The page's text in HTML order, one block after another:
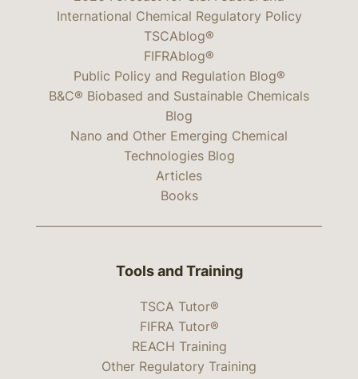
International Chemical Regulatory Policy
TSCAblog®
FIFRAblog®
Public Policy and Regulation Blog®
B&C® Biobased and Sustainable Chemicals
Blog
Nano and Other Emerging Chemical
Technologies Blog
Articles
Books
Tools and Training
TSCA Tutor®
FIFRA Tutor®
REACH Training
Other Regulatory Training